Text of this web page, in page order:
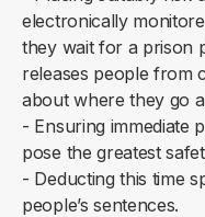
electronically
they wait for a prison
releases people from
about where they go
- Ensuring immediate
pose the greatest
- Deducting this time
people’s sentences.